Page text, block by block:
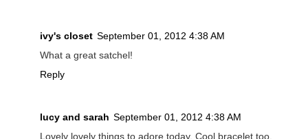
ivy's closet September 01, 2012 4:38 AM
What a great satchel!
Reply
lucy and sarah September 01, 2012 4:38 AM
Lovely lovely things to adore today. Cool bracelet too.